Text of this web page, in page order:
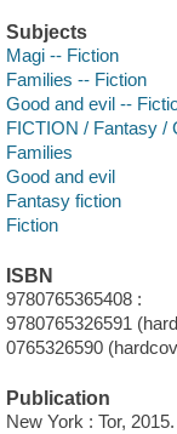
Subjects
Magi -- Fiction
Families -- Fiction
Good and evil --
FICTION / Fantasy /
Families
Good and evil
Fantasy fiction
Fiction
ISBN
9780765365408 :
9780765326591
0765326590
Publication
New York : Tor, 2015.